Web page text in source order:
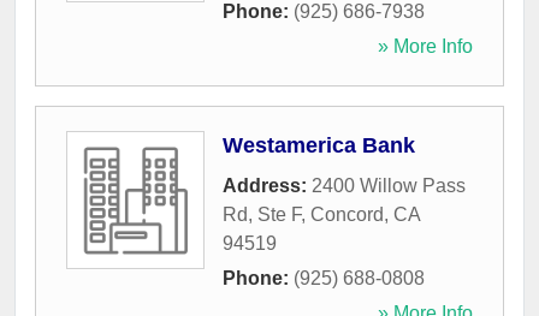
Phone: (925) 686-7938
» More Info
Westamerica Bank
Address: 2400 Willow Pass
Rd, Ste F, Concord, CA
94519
Phone: (925) 688-0808